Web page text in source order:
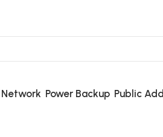
Network Power Backup Public